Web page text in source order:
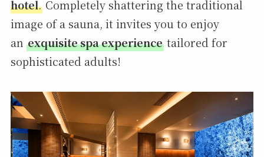
hotel.Completely shattering the traditional
image of a sauna, it invites you to enjoy
an exquisite spa experiencetailored for
sophisticated adults!